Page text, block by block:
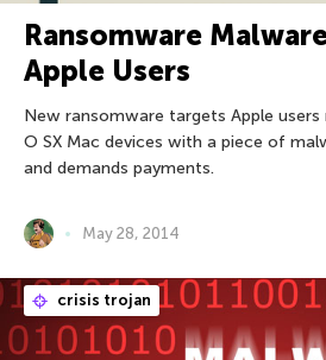
Ransomware
Apple Users
New ransomware targets Apple users
O SX Mac devices with a piece of
and demands payments.
May 28, 2014
crisis trojan